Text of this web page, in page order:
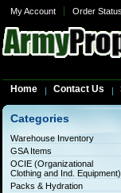
My Account Order Status
Home Contact Us
Categories
Warehouse Inventory
GSA Items
OCIE (Organizational
Clothing and Ind. Equipment)
Packs & Hydration